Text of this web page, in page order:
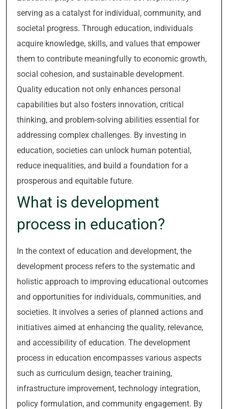
serving as a catalyst for individual, community, and
societal progress. Through education, individuals
acquire knowledge, skills, and values that empower
them to contribute meaningfully to economic growth,
social cohesion, and sustainable development.
Quality education not only enhances personal
capabilities but also fosters innovation, critical
thinking, and problem-solving abilities essential for
addressing complex challenges. By investing in
education, societies can unlock human potential,
reduce inequalities, and build a foundation for a
prosperous and equitable future.
What is development
process in education?
In the context of education and development, the
development process refers to the systematic and
holistic approach to improving educational outcomes
and opportunities for individuals, communities, and
societies. It involves a series of planned actions and
initiatives aimed at enhancing the quality, relevance,
and accessibility of education. The development
process in education encompasses various aspects
such as curriculum design, teacher training,
infrastructure improvement, technology integration,
policy formulation, and community engagement. By